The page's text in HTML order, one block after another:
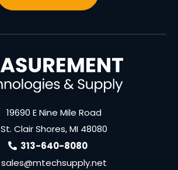
19690 E Nine Mile Road
St. Clair Shores, MI 48080
313-640-8080
sales@mtechsupply.net